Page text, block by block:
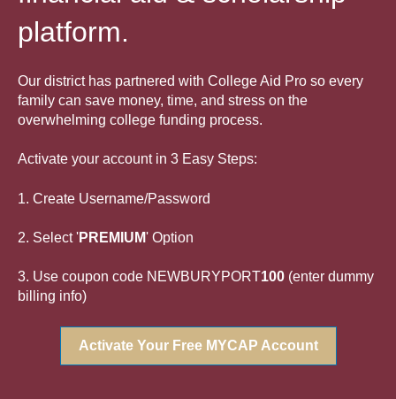
platform.
Our district has partnered with College Aid Pro so every
family can save money, time, and stress on the
overwhelming college funding process.
Activate your account in 3 Easy Steps:
1. Create Username/Password
2. Select 'PREMIUM' Option
3. Use coupon code NEWBURYPORT100 (enter dummy
billing info)
Activate Your Free MYCAP Account